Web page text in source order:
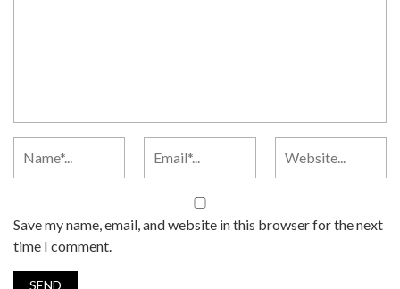
Save my name, email, and website in this browser for the next
time I comment.